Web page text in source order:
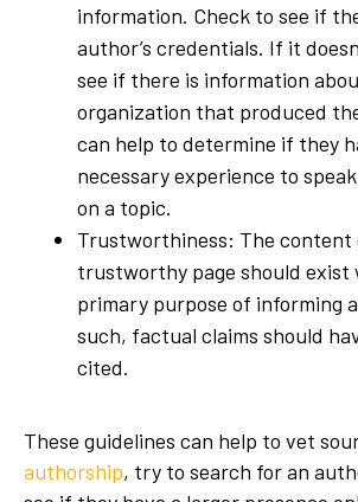
information. Check to see if
author’s credentials. If it
see if there is information
organization that produced
can help to determine if they
necessary experience to
on a topic.
Trustworthiness: The content
trustworthy page should exist
primary purpose of informing
such, factual claims should
cited.
These guidelines can help to vet
authorship, try to search for an